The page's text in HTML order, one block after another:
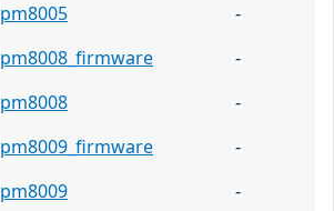
pm8005
-
pm8008_firmware
-
pm8008
-
pm8009_firmware
-
pm8009
-